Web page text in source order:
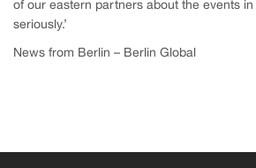
of our eastern partners about the events
seriously.’
News from Berlin – Berlin Global